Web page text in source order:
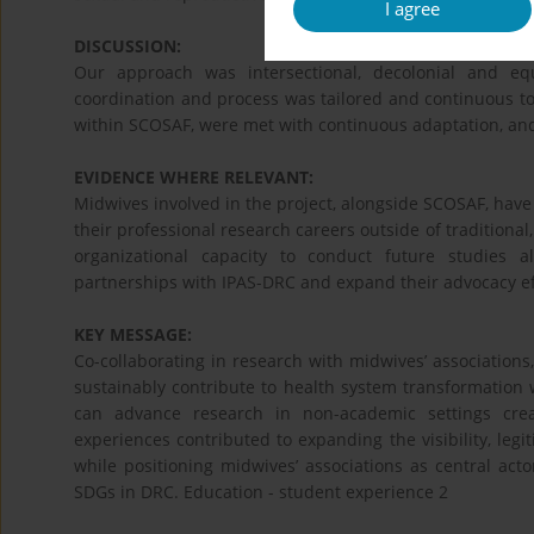
I agree
DISCUSSION:
Our approach was intersectional, decolonial and
coordination and process was tailored and continuous
within SCOSAF, were met with continuous adaptation,
EVIDENCE WHERE RELEVANT:
Midwives involved in the project, alongside SCOSAF,
their professional research careers outside of
organizational capacity to conduct future studies
partnerships with IPAS-DRC and expand their advocacy
KEY MESSAGE:
Co-collaborating in research with midwives’
sustainably contribute to health system
can advance research in non-academic settings
experiences contributed to expanding the visibility,
while positioning midwives’ associations as central
SDGs in DRC. Education - student experience 2